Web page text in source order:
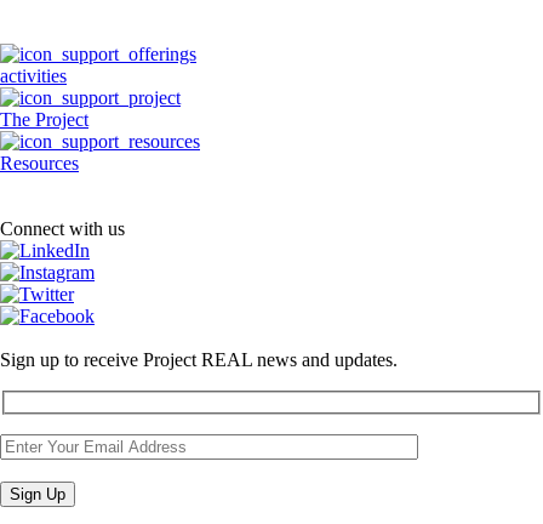
activities
The Project
Resources
Connect with us
Sign up to receive Project REAL news and updates.